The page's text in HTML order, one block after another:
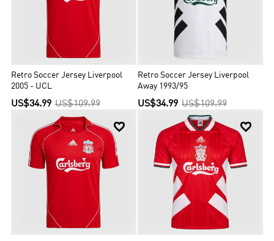
Retro Soccer Jersey Liverpool
2005 - UCL
US$34.99 US$109.99
Retro Soccer Jersey Liverpool
Away 1993/95
US$34.99 US$109.99
 